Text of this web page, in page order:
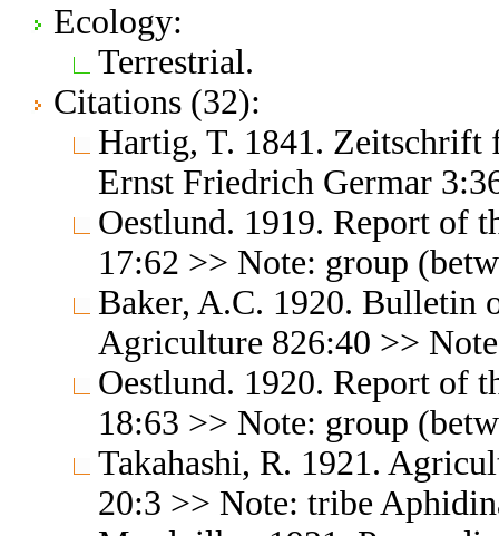
Ecology:
Terrestrial.
Citations (32):
Hartig, T. 1841. Zeitschrift
Ernst Friedrich Germar
Oestlund. 1919. Report of
17:62 >> Note: group
Baker, A.C. 1920. Bulletin
Agriculture 826:40 >>
Oestlund. 1920. Report of
18:63 >> Note: group
Takahashi, R. 1921.
20:3 >> Note: tribe